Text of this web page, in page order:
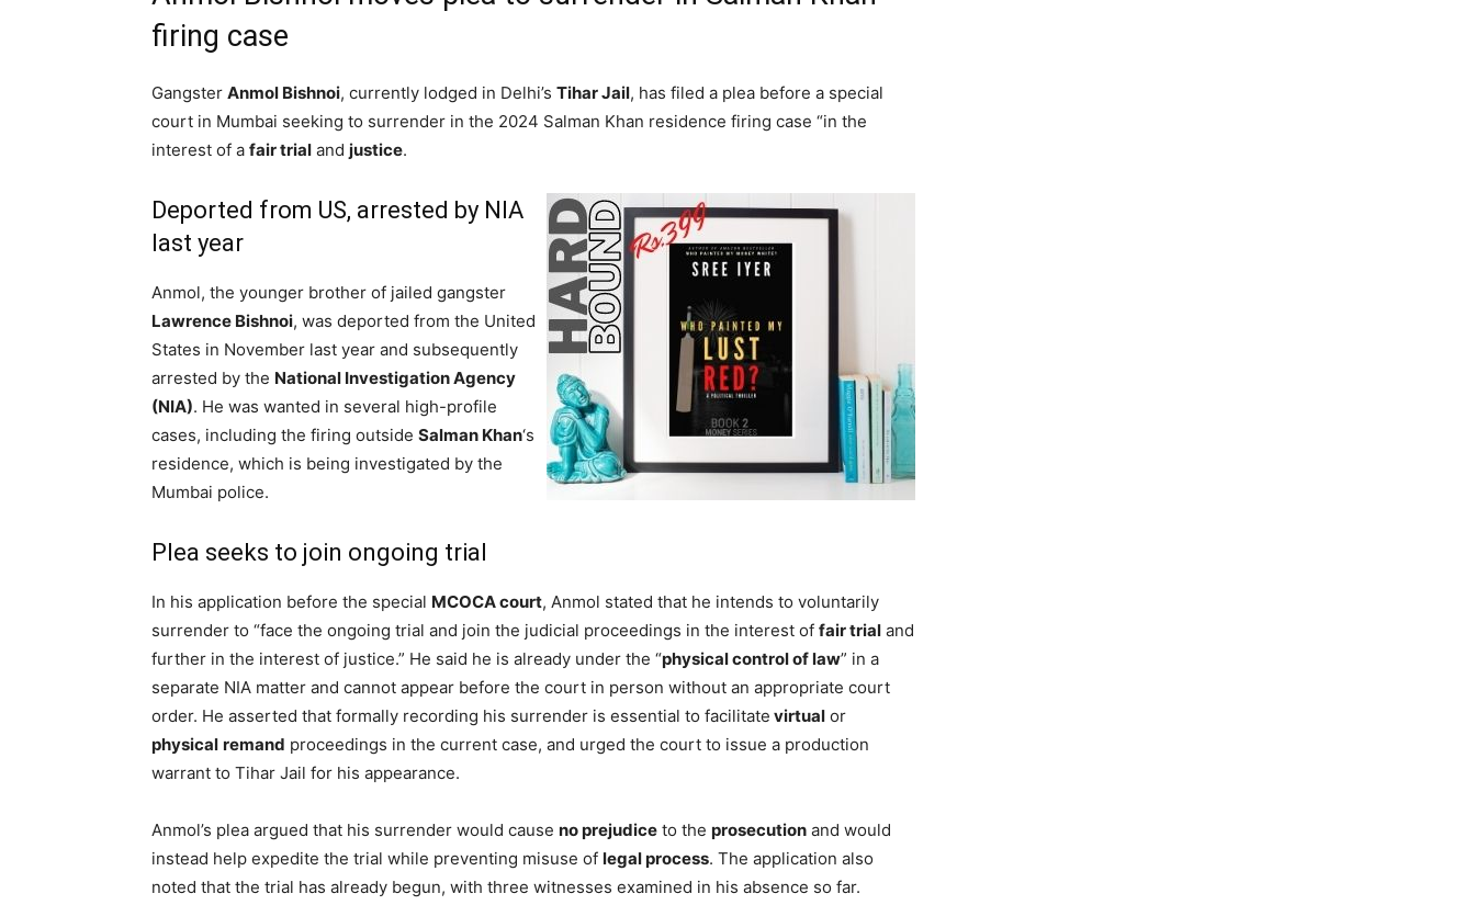
firing case
Gangster Anmol Bishnoi, currently lodged in Delhi’s Tihar Jail, has filed a plea before a special
court in Mumbai seeking to surrender in the 2024 Salman Khan residence firing case “in the
interest of a fair trial and justice.
Deported from US, arrested by NIA
last year
Anmol, the younger brother of jailed gangster
Lawrence Bishnoi, was deported from the United
States in November last year and subsequently
arrested by the National Investigation Agency
(NIA). He was wanted in several high-profile
cases, including the firing outside Salman Khan‘s
residence, which is being investigated by the
Mumbai police.
Plea seeks to join ongoing trial
In his application before the special MCOCA court, Anmol stated that he intends to voluntarily
surrender to “face the ongoing trial and join the judicial proceedings in the interest of fair trial and
further in the interest of justice.” He said he is already under the “physical control of law” in a
separate NIA matter and cannot appear before the court in person without an appropriate court
order. He asserted that formally recording his surrender is essential to facilitate virtual or
physical remand proceedings in the current case, and urged the court to issue a production
warrant to Tihar Jail for his appearance.
Anmol’s plea argued that his surrender would cause no prejudice to the prosecution and would
instead help expedite the trial while preventing misuse of legal process. The application also
noted that the trial has already begun, with three witnesses examined in his absence so far.